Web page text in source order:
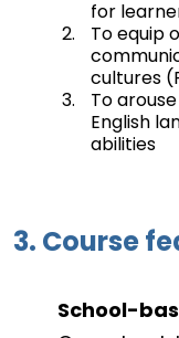
for
To equip
cultures
To
English
abilities
3. Course
School-